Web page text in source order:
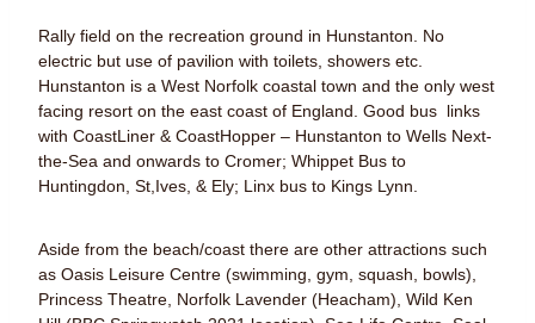
Rally field on the recreation ground in Hunstanton. No
electric but use of pavilion with toilets, showers etc.
Hunstanton is a West Norfolk coastal town and the only west
facing resort on the east coast of England. Good bus links
with CoastLiner & CoastHopper – Hunstanton to Wells Next-
the-Sea and onwards to Cromer; Whippet Bus to
Huntingdon, St,Ives, & Ely; Linx bus to Kings Lynn.
Aside from the beach/coast there are other attractions such
as Oasis Leisure Centre (swimming, gym, squash, bowls),
Princess Theatre, Norfolk Lavender (Heacham), Wild Ken